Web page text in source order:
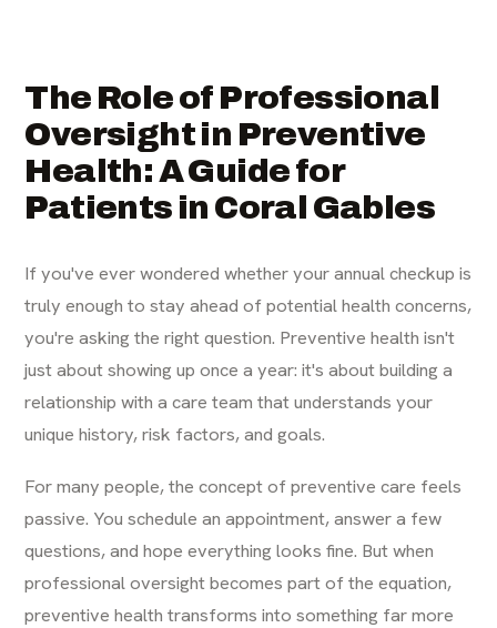
The Role of Professional
Oversight in Preventive
Health: A Guide for
Patients in Coral Gables
If you've ever wondered whether your annual checkup is
truly enough to stay ahead of potential health concerns,
you're asking the right question. Preventive health isn't
just about showing up once a year: it's about building a
relationship with a care team that understands your
unique history, risk factors, and goals.
For many people, the concept of preventive care feels
passive. You schedule an appointment, answer a few
questions, and hope everything looks fine. But when
professional oversight becomes part of the equation,
preventive health transforms into something far more